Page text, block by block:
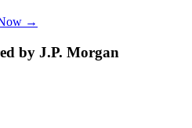
→
by J.P. Morgan